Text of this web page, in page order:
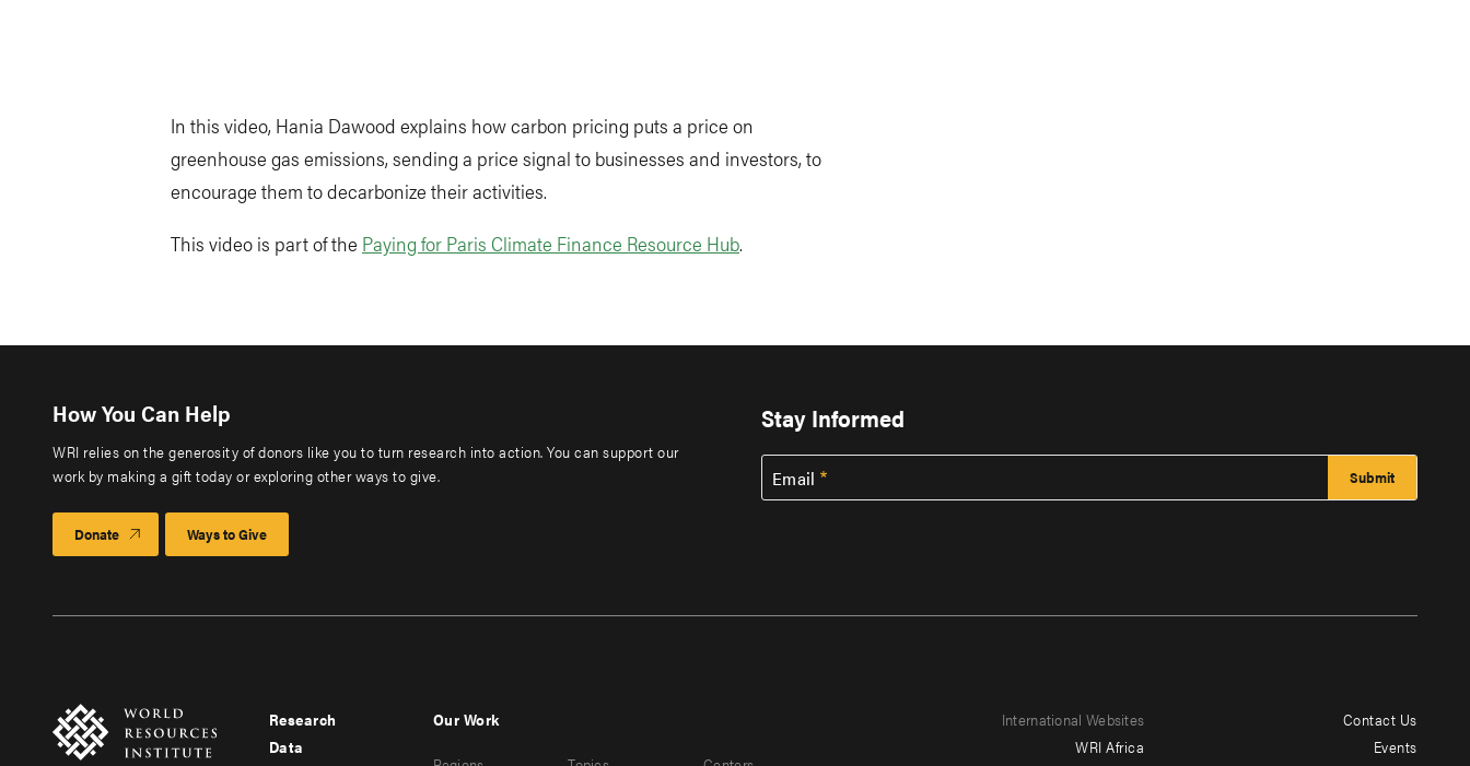
In this video, Hania Dawood explains how carbon pricing puts a price on
greenhouse gas emissions, sending a price signal to businesses and investors, to
encourage them to decarbonize their activities.
This video is part of the Paying for Paris Climate Finance Resource Hub.
How You Can Help
WRI relies on the generosity of donors like you to turn research into action. You can support our
work by making a gift today or exploring other ways to give.
Donate Ways to Give
Stay Informed
Email
Footer
Research
Data
Our Work
International Websites
WRI Africa
Contact Us
Events